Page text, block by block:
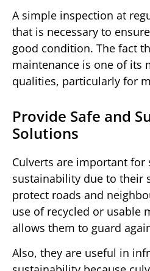
A simple inspection at
that is necessary to
good condition. The fact
maintenance is one of its
qualities, particularly for
Provide Safe and
Solutions
Culverts are important for
sustainability due to their
protect roads and
use of recycled or usable
allows them to guard
Also, they are useful in